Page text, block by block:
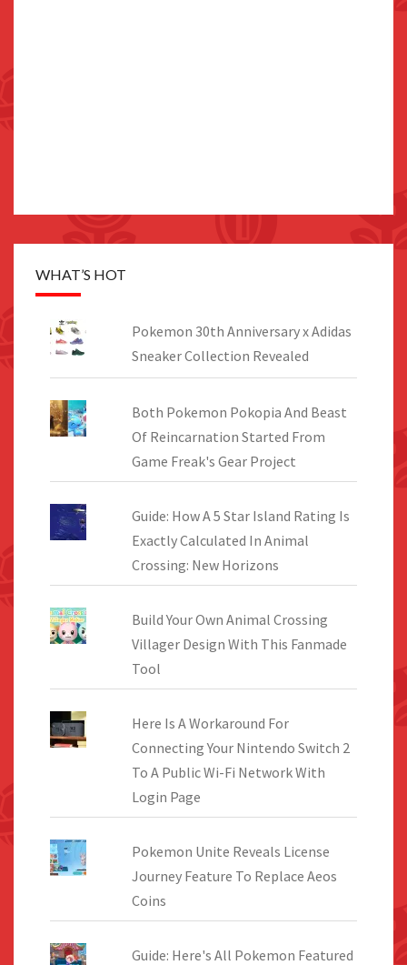
WHAT’S HOT
Pokemon 30th Anniversary x Adidas
Sneaker Collection Revealed
Both Pokemon Pokopia And Beast
Of Reincarnation Started From
Game Freak's Gear Project
Guide: How A 5 Star Island Rating Is
Exactly Calculated In Animal
Crossing: New Horizons
Build Your Own Animal Crossing
Villager Design With This Fanmade
Tool
Here Is A Workaround For
Connecting Your Nintendo Switch 2
To A Public Wi-Fi Network With
Login Page
Pokemon Unite Reveals License
Journey Feature To Replace Aeos
Coins
Guide: Here's All Pokemon Featured